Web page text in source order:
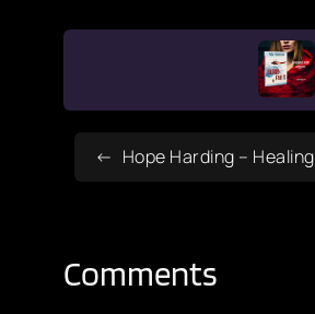
Hope Harding – Healing
Comments